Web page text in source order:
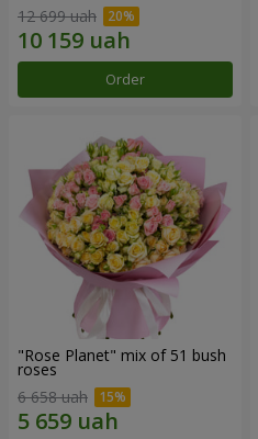
12 699 uah
Order
"Rose Planet" mix of 51 bush
roses
6 658 uah